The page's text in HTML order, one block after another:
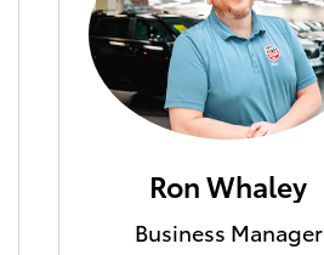
Ron Whaley
Business Manager